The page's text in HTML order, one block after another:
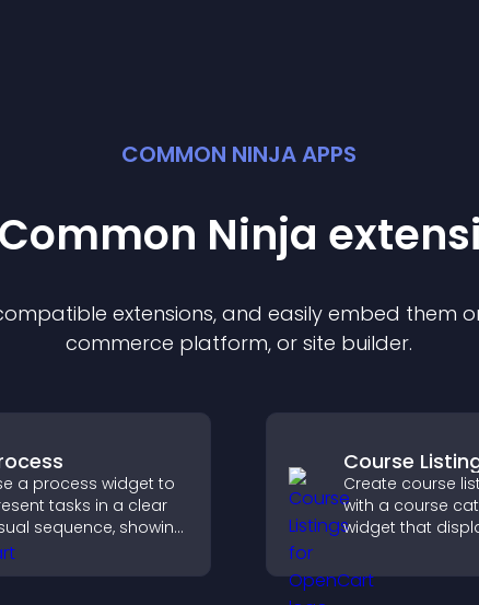
COMMON NINJA APPS
Ninja
extensions, and easily embed them
commerce platform, or site builder.
a process widget to
tasks in a clear
sequence, showing
step with images
text to improve
Course
Create course
with a course
widget that
supports easy
organization, and